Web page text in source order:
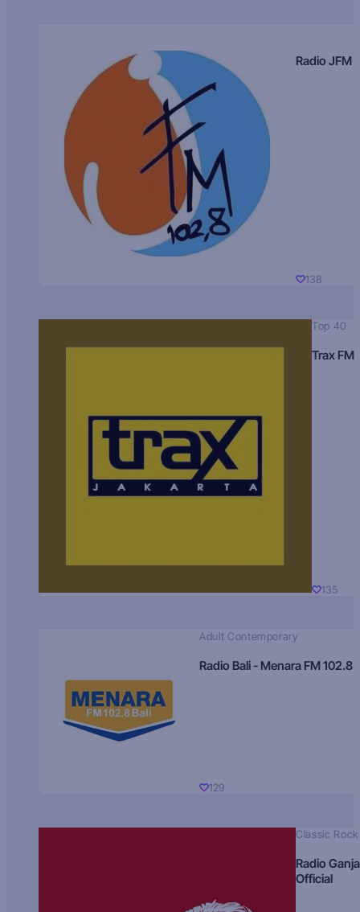
Radio JFM
138
Top 40
Trax FM
135
Adult Contemporary
Radio Bali - Menara FM 102.8
129
Classic Rock
Radio
Official